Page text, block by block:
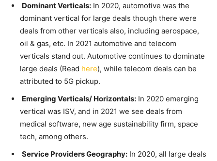
Dominant Verticals: In 2020, automotive was the
dominant vertical for large deals though there were
deals from other verticals also, including aerospace,
oil & gas, etc. In 2021 automotive and telecom
verticals stand out. Automotive continues to dominate
large deals (Read here), while telecom deals can be
attributed to 5G pickup.
Emerging Verticals/ Horizontals: In 2020 emerging
vertical was ISV, and in 2021 we see deals from
medical software, new age sustainability firm, space
tech, among others.
Service Providers Geography: In 2020, all large deals